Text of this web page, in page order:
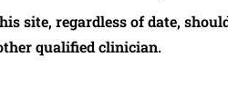
site, regardless of date,
qualified clinician.